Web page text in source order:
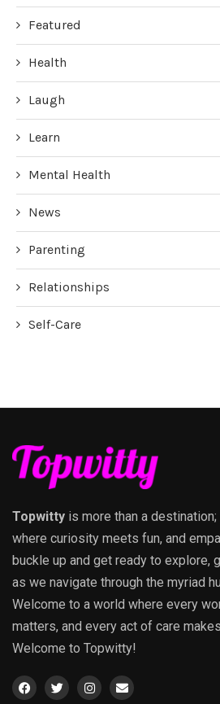
Featured
Health
Laugh
Learn
Mental Health
News
Parenting
Relationships
Self-Care
Topwitty is more than a destination;
where curiosity meets fun, and
buckle up and get ready to explore,
as we navigate through the myriad
Welcome to a world where every
matters, and every act of care
Welcome to Topwitty!